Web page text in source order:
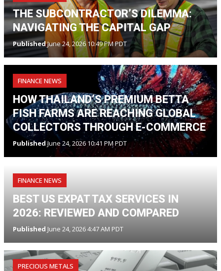
THE SUBCONTRACTOR’S DILEMMA:
NAVIGATING THE CAPITAL GAP
PublishedJune 24, 2026 10:49 PM PDT
FINANCE NEWS
HOW THAILAND’S PREMIUM BETTA
FISH FARMS ARE REACHING GLOBAL
COLLECTORS THROUGH E-COMMERCE
PublishedJune 24, 2026 10:41 PM PDT
FINANCE NEWS
BEST US EXPAT TAX SERVICES IN
2026: REVIEWED AND COMPARED
Published June 24, 2026 4:47 AM PDT
PRECIOUS METALS